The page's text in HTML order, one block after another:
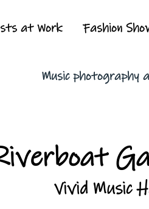
at Work Fashion
Music photography
Vivid Music